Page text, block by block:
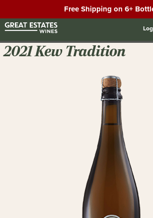
Free Shipping on 6+
2021 Kew Tradition